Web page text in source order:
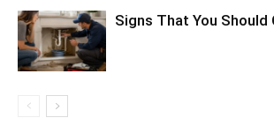
Signs That You Should